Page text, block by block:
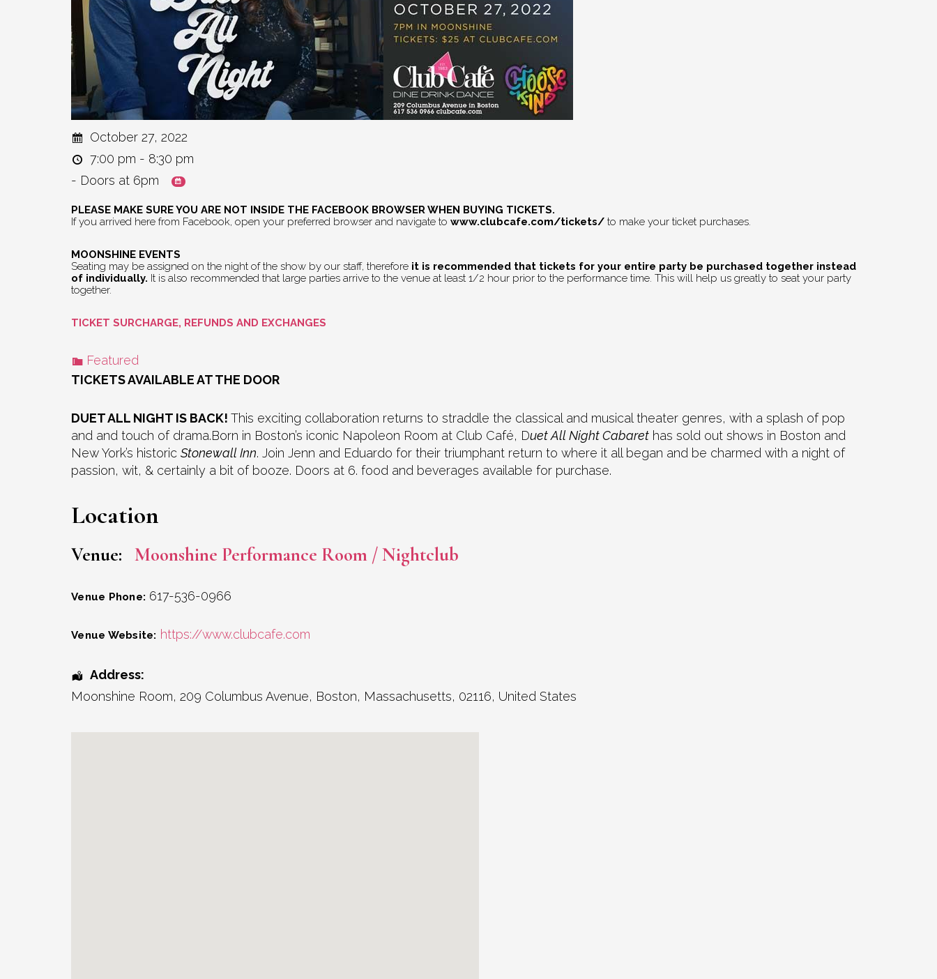
October 27, 2022
7:00 pm - 8:30 pm
- Doors at 6pm
PLEASE MAKE SURE YOU ARE NOT INSIDE THE FACEBOOK BROWSER WHEN BUYING TICKETS.
If you arrived here from Facebook, open your preferred browser and navigate to www.clubcafe.com/tickets/ to make your ticket purchases.
MOONSHINE EVENTS
Seating may be assigned on the night of the show by our staff, therefore it is recommended that tickets for your entire party be purchased together instead
of individually. It is also recommended that large parties arrive to the venue at least 1/2 hour prior to the performance time. This will help us greatly to seat your party
together.
TICKET SURCHARGE, REFUNDS AND EXCHANGES
Featured
TICKETS AVAILABLE AT THE DOOR
DUET ALL NIGHT IS BACK! This exciting collaboration returns to straddle the classical and musical theater genres, with a splash of pop
and and touch of drama.Born in Boston’s iconic Napoleon Room at Club Café, Duet All Night Cabaret has sold out shows in Boston and
New York’s historic Stonewall Inn. Join Jenn and Eduardo for their triumphant return to where it all began and be charmed with a night of
passion, wit, & certainly a bit of booze. Doors at 6. food and beverages available for purchase.
Location
Venue: Moonshine Performance Room / Nightclub
Venue Phone: 617-536-0966
Venue Website: https://www.clubcafe.com
Address:
Moonshine Room, 209 Columbus Avenue, Boston, Massachusetts, 02116, United States